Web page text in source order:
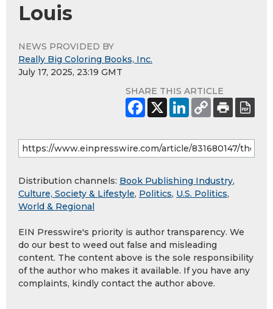
Louis
NEWS PROVIDED BY
Really Big Coloring Books, Inc.
July 17, 2025, 23:19 GMT
SHARE THIS ARTICLE
Distribution channels: Book Publishing Industry,
Culture, Society & Lifestyle, Politics, U.S. Politics,
World & Regional
EIN Presswire's priority is author transparency. We
do our best to weed out false and misleading
content. The content above is the sole responsibility
of the author who makes it available. If you have any
complaints, kindly contact the author above.